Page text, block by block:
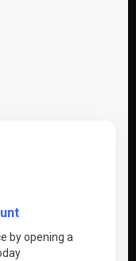
by opening a